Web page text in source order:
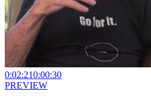
0:02:210:00:30
PREVIEW